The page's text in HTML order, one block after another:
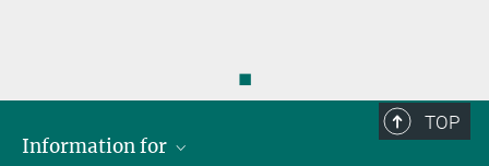
◼
TOP
Information for